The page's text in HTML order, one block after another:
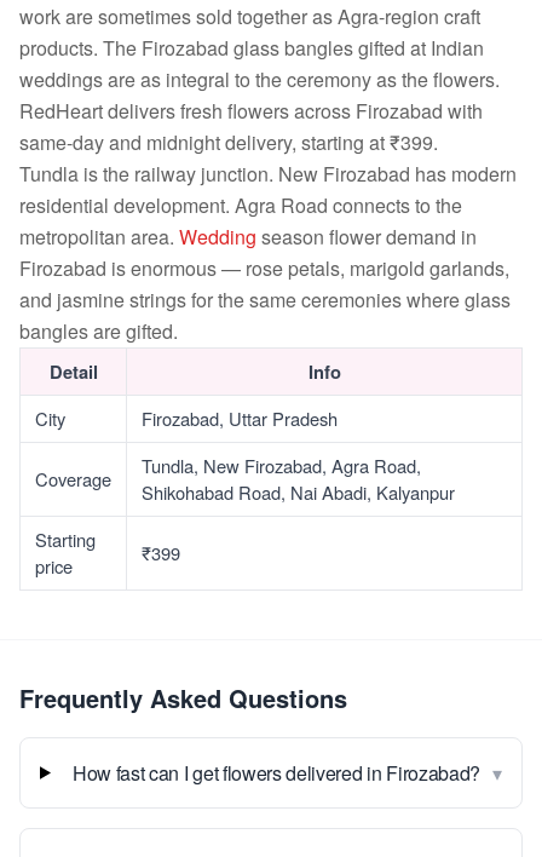
work are sometimes sold together as Agra-region craft
products. The Firozabad glass bangles gifted at Indian
weddings are as integral to the ceremony as the flowers.
RedHeart delivers fresh flowers across Firozabad with
same-day and midnight delivery, starting at ₹399.
Tundla is the railway junction. New Firozabad has modern
residential development. Agra Road connects to the
metropolitan area. Wedding season flower demand in
Firozabad is enormous — rose petals, marigold garlands,
and jasmine strings for the same ceremonies where glass
bangles are gifted.
Detail Info
City Firozabad, Uttar Pradesh
Coverage
Tundla, New Firozabad, Agra Road,
Shikohabad Road, Nai Abadi, Kalyanpur
Starting
price
₹399
Frequently Asked Questions
How fast can I get flowers delivered in Firozabad? ▾